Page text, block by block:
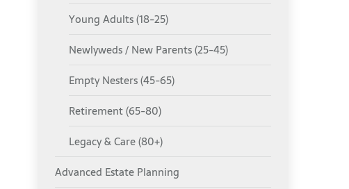
Young Adults (18-25)
Newlyweds / New Parents (25-45)
Empty Nesters (45-65)
Retirement (65-80)
Legacy & Care (80+)
Advanced Estate Planning